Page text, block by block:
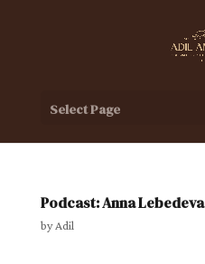
Select Page
Podcast: Anna Lebedeva
byAdil